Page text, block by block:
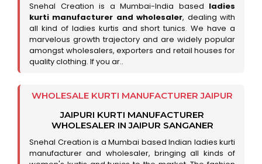
Snehal Creation is a Mumbai-India based ladies
kurti manufacturer and wholesaler, dealing with
all kind of ladies kurtis and short tunics. We have a
marvelous growth trajectory and are widely popular
amongst wholesalers, exporters and retail houses for
quality clothing. If you ar..
WHOLESALE KURTI MANUFACTURER JAIPUR
JAIPURI KURTI MANUFACTURER
WHOLESALER IN JAIPUR SANGANER
Snehal Creation is a Mumbai based Indian ladies kurti
manufacturer and wholesaler, bringing all kinds of